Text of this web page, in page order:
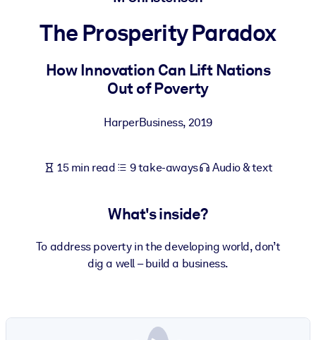
BY SYSTEM
Bring bite-sized, verified knowledge into your LMS/LXP for
The Prosperity Paradox
How Innovation Can Lift Nations
Out of Poverty
HarperBusiness, 2019
15 min read 9 take-aways Audio & text
What's inside?
To address poverty in the developing world, don’t
dig a well – build a business.